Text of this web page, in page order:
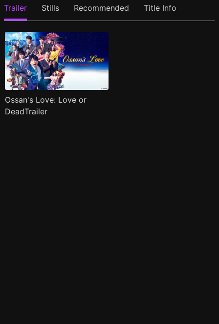
Trailer Stills Recommended Title Info
Ossan's Love: Love or
DeadTrailer